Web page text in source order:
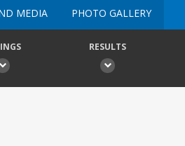
MEDIA PHOTO GALLERY
RESULTS